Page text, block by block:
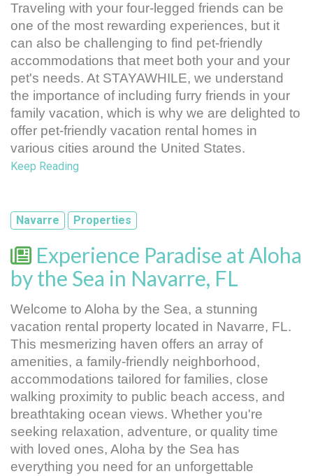
Traveling with your four-legged friends can be
one of the most rewarding experiences, but it
can also be challenging to find pet-friendly
accommodations that meet both your and your
pet's needs. At STAYAWHILE, we understand
the importance of including furry friends in your
family vacation, which is why we are delighted to
offer pet-friendly vacation rental homes in
various cities around the United States.
Keep Reading
Navarre Properties
Experience Paradise at Aloha
by the Sea in Navarre, FL
Welcome to Aloha by the Sea, a stunning
vacation rental property located in Navarre, FL.
This mesmerizing haven offers an array of
amenities, a family-friendly neighborhood,
accommodations tailored for families, close
walking proximity to public beach access, and
breathtaking ocean views. Whether you're
seeking relaxation, adventure, or quality time
with loved ones, Aloha by the Sea has
everything you need for an unforgettable